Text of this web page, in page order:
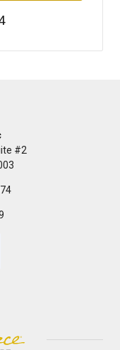
#2